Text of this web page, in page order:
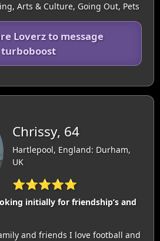
Arts & Culture, Going Out, Pets
Loverz to message
turboboost
Chrissy, 64
Hartlepool, England: Durham,
UK
⭐⭐⭐⭐⭐
initially for friendship’s and
and friends I love football and